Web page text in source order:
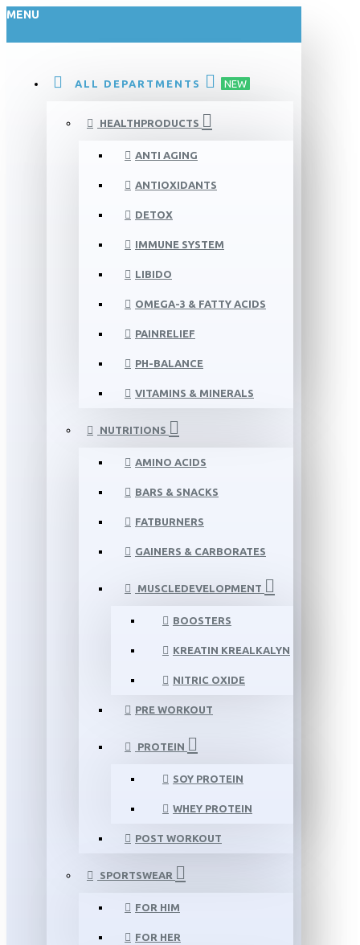
MENU
ALL DEPARTMENTS NEW
HEALTHPRODUCTS
ANTI AGING
ANTIOXIDANTS
DETOX
IMMUNE SYSTEM
LIBIDO
OMEGA-3 & FATTY ACIDS
PAINRELIEF
PH-BALANCE
VITAMINS & MINERALS
NUTRITIONS
AMINO ACIDS
BARS & SNACKS
FATBURNERS
GAINERS & CARBORATES
MUSCLEDEVELOPMENT
BOOSTERS
KREATIN KREALKALYN
NITRIC OXIDE
PRE WORKOUT
PROTEIN
SOY PROTEIN
WHEY PROTEIN
POST WORKOUT
SPORTSWEAR
FOR HIM
FOR HER